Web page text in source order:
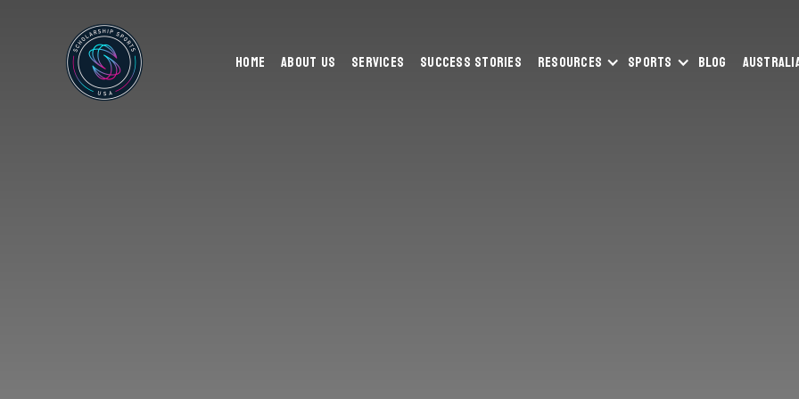
Home About Us Services Success Stories Resources Sports Blog